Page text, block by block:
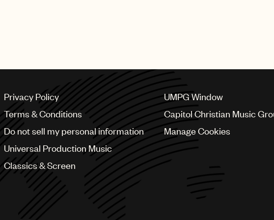
Privacy Policy
Terms & Conditions
Do not sell my personal information
Universal Production Music
Classics & Screen
UMPG Window
Capitol Christian Music
Manage Cookies